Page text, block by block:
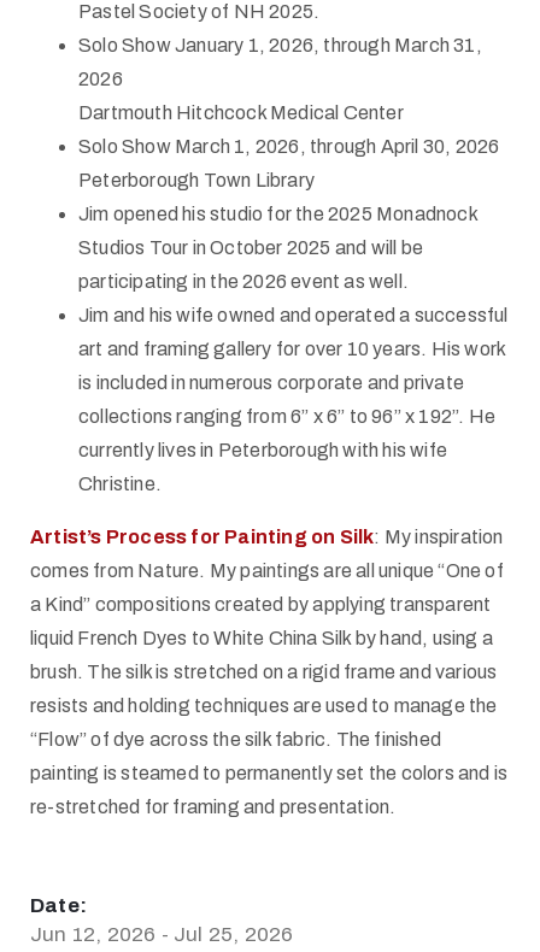
Pastel Society of NH 2025.
Solo Show January 1, 2026, through March 31,
2026
Dartmouth Hitchcock Medical Center
Solo Show March 1, 2026, through April 30, 2026
Peterborough Town Library
Jim opened his studio for the 2025 Monadnock
Studios Tour in October 2025 and will be
participating in the 2026 event as well.
Jim and his wife owned and operated a successful
art and framing gallery for over 10 years. His work
is included in numerous corporate and private
collections ranging from 6” x 6” to 96” x 192”. He
currently lives in Peterborough with his wife
Christine.
Artist’s Process for Painting on Silk: My inspiration
comes from Nature. My paintings are all unique “One of
a Kind” compositions created by applying transparent
liquid French Dyes to White China Silk by hand, using a
brush. The silk is stretched on a rigid frame and various
resists and holding techniques are used to manage the
“Flow” of dye across the silk fabric. The finished
painting is steamed to permanently set the colors and is
re-stretched for framing and presentation.
Date:
Jun 12, 2026 - Jul 25, 2026